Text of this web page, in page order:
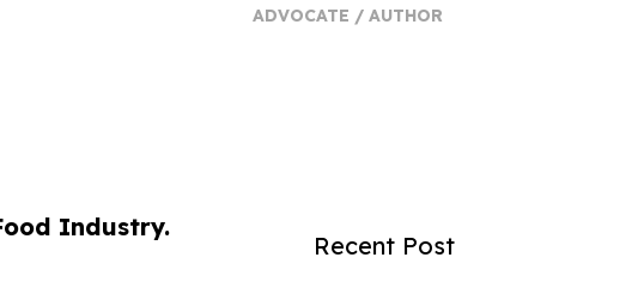
ADVOCATE / AUTHOR
Industry.
Recent Post